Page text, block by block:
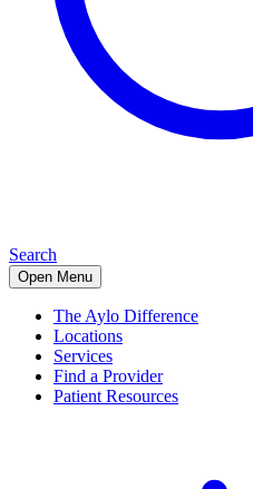
Search
Open Menu
The Aylo Difference
Locations
Services
Find a Provider
Patient Resources